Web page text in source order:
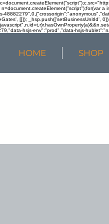
[]]); _hsp.push(['setBusinessUnitId',
hsjs-env":"prod","data-hsjs-
HOME SHOP